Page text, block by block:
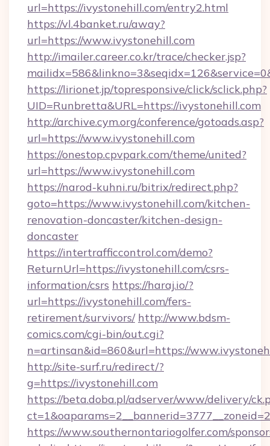
url=https://ivystonehill.com/entry2.html
https://vl.4banket.ru/away?
url=https://www.ivystonehill.com
http://imailer.career.co.kr/trace/checker.jsp?
https://lirionet.jp/topresponsive/click/sclick.php?
UID=Runbretta&URL=https://ivystonehill.com
http://archive.cym.org/conference/gotoads.asp?
url=https://www.ivystonehill.com
https://onestop.cpvpark.com/theme/united?
url=https://www.ivystonehill.com
https://narod-kuhni.ru/bitrix/redirect.php?
goto=https://www.ivystonehill.com/kitchen-
renovation-doncaster/kitchen-design-
doncaster
https://intertrafficcontrol.com/demo?
ReturnUrl=https://ivystonehill.com/csrs-
information/csrs https://haraj.io/?
url=https://ivystonehill.com/fers-
retirement/survivors/ http://www.bdsm-
comics.com/cgi-bin/out.cgi?
n=artinsan&id=860&url=https://
http://site-surf.ru/redirect/?
g=https://ivystonehill.com
https://beta.doba.pl/adserver/www/delivery/
https://www.southernontariogolfer.com/